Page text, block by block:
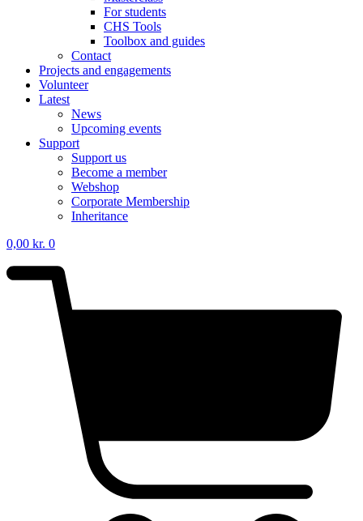
For students
CHS Tools
Toolbox and guides
Contact
Projects and engagements
Volunteer
Latest
News
Upcoming events
Support
Support us
Become a member
Webshop
Corporate Membership
Inheritance
0,00 kr. 0